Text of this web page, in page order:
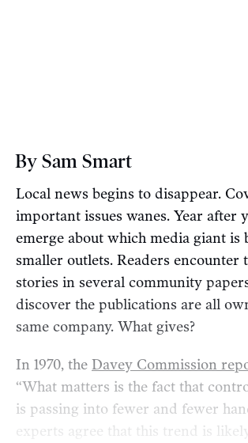
By Sam Smart
Local news begins to disappear.
important issues wanes. Year after
emerge about which media giant is
smaller outlets. Readers encounter
stories in several community
discover the publications are all
same company. What gives?
In 1970, the Davey Commission
“What matters is the fact that
is passing into fewer and fewer
experts agree that this trend is